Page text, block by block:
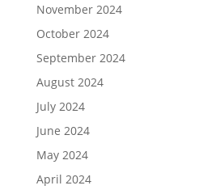
November 2024
October 2024
September 2024
August 2024
July 2024
June 2024
May 2024
April 2024